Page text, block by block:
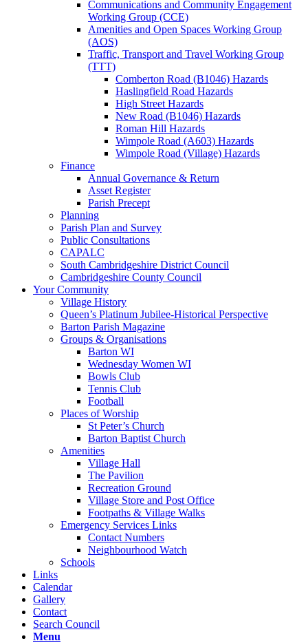
Communications and Community Engagement
Working Group (CCE)
Amenities and Open Spaces Working Group
(AOS)
Traffic, Transport and Travel Working Group
(TTT)
Comberton Road (B1046) Hazards
Haslingfield Road Hazards
High Street Hazards
New Road (B1046) Hazards
Roman Hill Hazards
Wimpole Road (A603) Hazards
Wimpole Road (Village) Hazards
Finance
Annual Governance & Return
Asset Register
Parish Precept
Planning
Parish Plan and Survey
Public Consultations
CAPALC
South Cambridgeshire District Council
Cambridgeshire County Council
Your Community
Village History
Queen’s Platinum Jubilee-Historical Perspective
Barton Parish Magazine
Groups & Organisations
Barton WI
Wednesday Women WI
Bowls Club
Tennis Club
Football
Places of Worship
St Peter’s Church
Barton Baptist Church
Amenities
Village Hall
The Pavilion
Recreation Ground
Village Store and Post Office
Footpaths & Village Walks
Emergency Services Links
Contact Numbers
Neighbourhood Watch
Schools
Links
Calendar
Gallery
Contact
Search Council
Menu